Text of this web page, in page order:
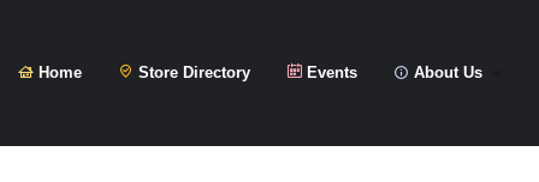
Home Store Directory Events About Us